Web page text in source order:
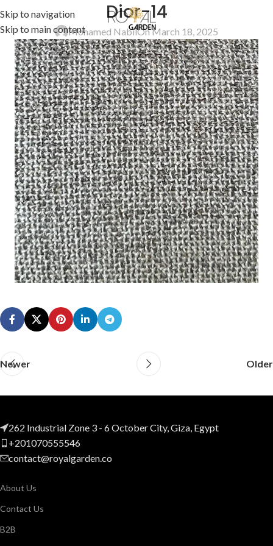
Skip to navigation
Skip to main content
Dior-14
Mohamed NabilOn March 18, 2025
Newer Older
262 Industrial Zone 3 - 6 October City, Giza, Egypt
+201070555546
contact@royalgarden.co
About Us
Contact Us
B2B